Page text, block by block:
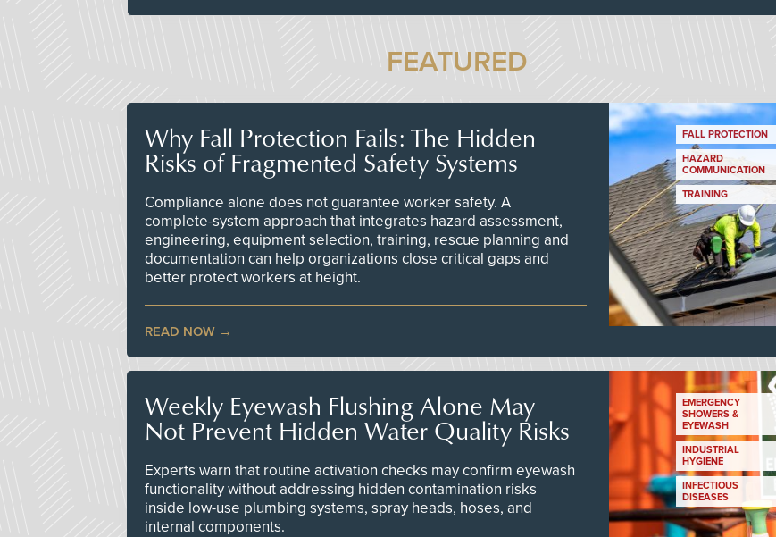
FEATURED
Why Fall Protection Fails: The Hidden
Risks of Fragmented Safety Systems
Compliance alone does not guarantee worker safety. A
complete-system approach that integrates hazard assessment,
engineering, equipment selection, training, rescue planning and
documentation can help organizations close critical gaps and
better protect workers at height.
READ NOW
FALL PROTECTION
HAZARD
COMMUNICATION
TRAINING
Weekly Eyewash Flushing Alone May
Not Prevent Hidden Water Quality Risks
Experts warn that routine activation checks may confirm eyewash
functionality without addressing hidden contamination risks
inside low-use plumbing systems, spray heads, hoses, and
internal components.
EMERGENCY
SHOWERS &
EYEWASH
INDUSTRIAL
HYGIENE
INFECTIOUS
DISEASES